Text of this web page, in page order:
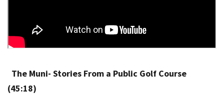
The Muni- Stories From a Public Golf Course
(45:18)